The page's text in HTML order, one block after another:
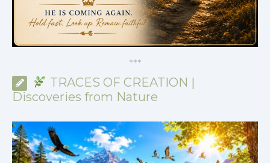
***
TRACES OF CREATION |
Discoveries from Nature